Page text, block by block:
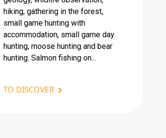
hiking, gathering in the forest,
small game hunting with
accommodation, small game day
hunting, moose hunting and bear
hunting. Salmon fishing on...
TO DISCOVER